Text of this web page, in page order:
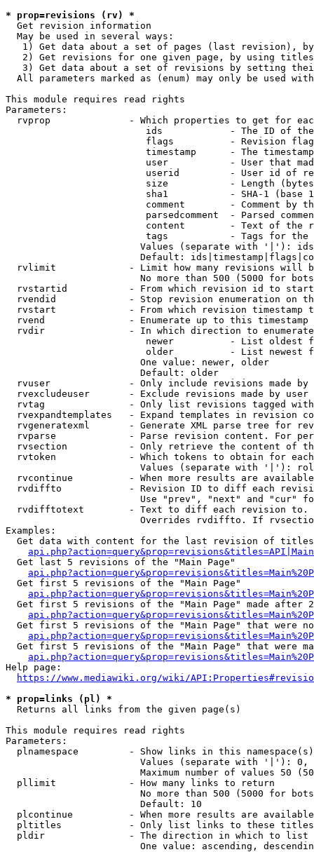
* prop=revisions (rv) *
  Get revision information
  May be used in several ways:
1) Get data about a set of pages (last revision),
2) Get revisions for one given page, by using
3) Get data about a set of revisions by setting
All parameters marked as (enum) may only be used
This module requires read rights
Parameters:
rvprop              - Which properties to get for
ids            - The ID of
flags          - Revision
timestamp      - The
user           - User that
userid         - User id of
size           - Length
sha1           - SHA-1 (base
comment        - Comment by
parsedcomment  - Parsed
content        - Text of the
tags           - Tags for the
Values (separate with '|'):
Default:
rvlimit             - Limit how many revisions will
No more than 500 (5000 for
rvstartid           - From which revision id to
rvendid             - Stop revision enumeration on
rvstart             - From which revision timestamp
rvend               - Enumerate up to this timestamp
rvdir               - In which direction to
newer          - List oldest
older          - List newest
                        One value: newer, older
                        Default: older
rvuser              - Only include revisions made by
rvexcludeuser       - Exclude revisions made by user
rvtag               - Only list revisions tagged
rvexpandtemplates   - Expand templates in revision
rvgeneratexml       - Generate XML parse tree for
rvparse             - Parse revision content. For
rvsection           - Only retrieve the content of
rvtoken             - Which tokens to obtain for
Values (separate with '|'):
rvcontinue          - When more results are
rvdiffto            - Revision ID to diff each
Use "prev", "next" and "cur"
rvdifftotext        - Text to diff each revision
Overrides rvdiffto. If
Examples:
Get data with content for the last revision of
  Get last 5 revisions of the "Main Page"
  Get first 5 revisions of the "Main Page"
Get first 5 revisions of the "Main Page" made after
Get first 5 revisions of the "Main Page" that were
Get first 5 revisions of the "Main Page" that were
Help page:
https://www.mediawiki.org/wiki/
* prop=links (pl) *
  Returns all links from the given page(s)
This module requires read rights
Parameters:
plnamespace         - Show links in this
Values (separate with '|'):
Maximum number of values 50
  pllimit             - How many links to return
No more than 500 (5000 for
                        Default: 10
plcontinue          - When more results are
pltitles            - Only list links to these
  pldir               - The direction in which to list
One value: ascending,